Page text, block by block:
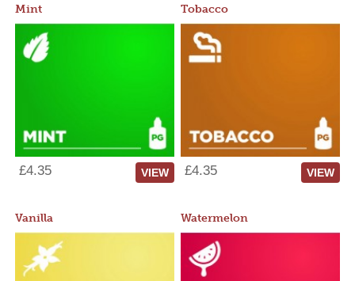
Mint
£4.35 VIEW
Tobacco
£4.35 VIEW
Vanilla Watermelon